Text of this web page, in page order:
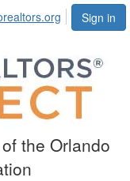
Sign in
the Orlando